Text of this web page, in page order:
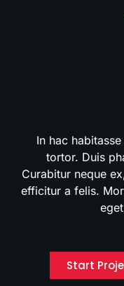
In hac
tortor. Duis
Curabitur neque
efficitur a felis.
Start